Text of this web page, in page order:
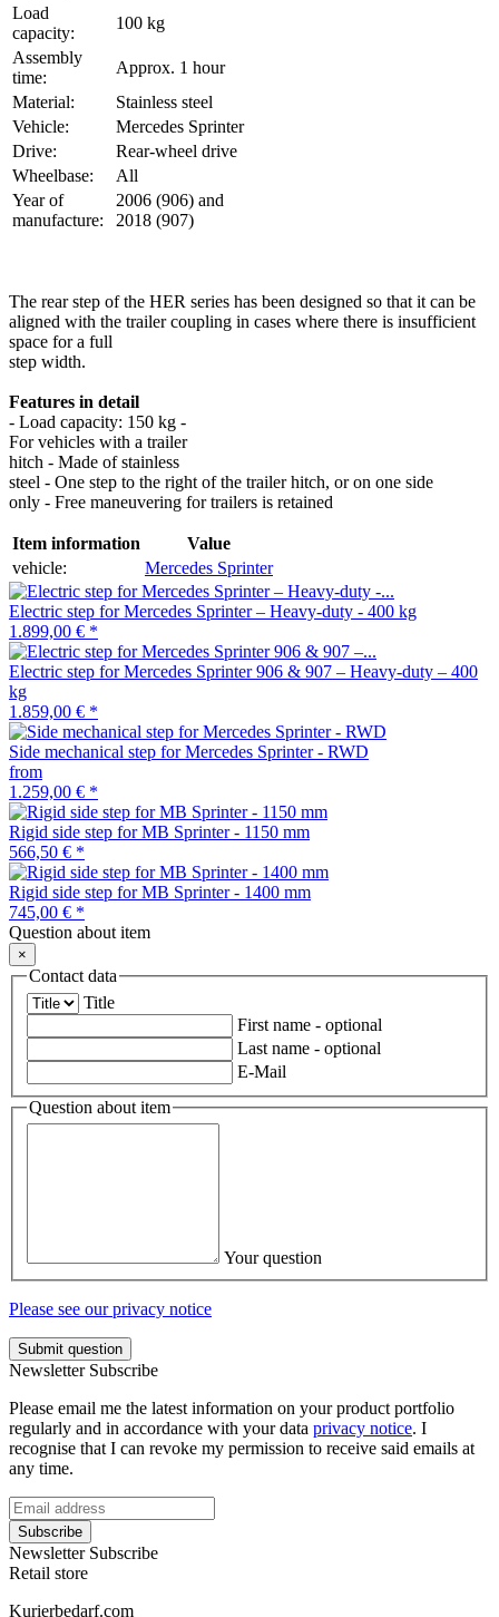
Load
capacity:
100 kg
Assembly
time:
Approx. 1 hour
Material:
Stainless steel
Vehicle:
Mercedes Sprinter
Drive:
Rear-wheel drive
Wheelbase:
All
Year of
manufacture:
2006 (906) and
2018 (907)
The rear step of the HER series has been designed so that it can be
aligned with the trailer coupling in cases where there is insufficient
space for a full
step width.
Features in detail
- Load capacity: 150 kg -
For vehicles with a trailer
hitch - Made of stainless
steel - One step to the right of the trailer hitch, or on one side
only - Free maneuvering for trailers is retained
Item information
Value
vehicle:
Mercedes Sprinter
Electric step for Mercedes Sprinter – Heavy-duty - 400 kg
1.899,00 € *
Electric step for Mercedes Sprinter 906 & 907 – Heavy-duty – 400
kg
1.859,00 € *
Side mechanical step for Mercedes Sprinter - RWD
from
1.259,00 € *
Rigid side step for MB Sprinter - 1150 mm
566,50 € *
Rigid side step for MB Sprinter - 1400 mm
745,00 € *
Question about item
×
Contact data
Title
First name - optional
Last name - optional
E-Mail
Question about item
Your question
Please see our privacy notice
Submit question
Newsletter Subscribe
Please email me the latest information on your product portfolio
regularly and in accordance with your data privacy notice. I
recognise that I can revoke my permission to receive said emails at
any time.
Subscribe
Newsletter Subscribe
Retail store
Kurierbedarf.com